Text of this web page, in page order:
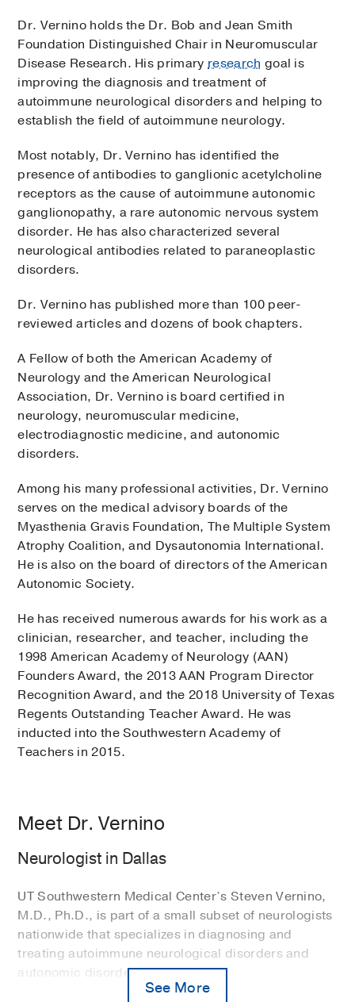
Dr. Vernino holds the Dr. Bob and Jean Smith
Foundation Distinguished Chair in Neuromuscular
Disease Research. His primary research goal is
improving the diagnosis and treatment of
autoimmune neurological disorders and helping to
establish the field of autoimmune neurology.
Most notably, Dr. Vernino has identified the
presence of antibodies to ganglionic acetylcholine
receptors as the cause of autoimmune autonomic
ganglionopathy, a rare autonomic nervous system
disorder. He has also characterized several
neurological antibodies related to paraneoplastic
disorders.
Dr. Vernino has published more than 100 peer-
reviewed articles and dozens of book chapters.
A Fellow of both the American Academy of
Neurology and the American Neurological
Association, Dr. Vernino is board certified in
neurology, neuromuscular medicine,
electrodiagnostic medicine, and autonomic
disorders.
Among his many professional activities, Dr. Vernino
serves on the medical advisory boards of the
Myasthenia Gravis Foundation, The Multiple System
Atrophy Coalition, and Dysautonomia International.
He is also on the board of directors of the American
Autonomic Society.
He has received numerous awards for his work as a
clinician, researcher, and teacher, including the
1998 American Academy of Neurology (AAN)
Founders Award, the 2013 AAN Program Director
Recognition Award, and the 2018 University of Texas
Regents Outstanding Teacher Award. He was
inducted into the Southwestern Academy of
Teachers in 2015.
Meet Dr. Vernino
Neurologist in Dallas
UT Southwestern Medical Center’s Steven Vernino,
M.D., Ph.D., is part of a small subset of neurologists
nationwide that specializes in diagnosing and
treating autoimmune neurological disorders and
autonomic disorders.
See More